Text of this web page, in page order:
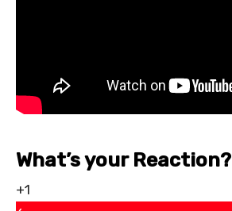
What’s your Reaction?
+1